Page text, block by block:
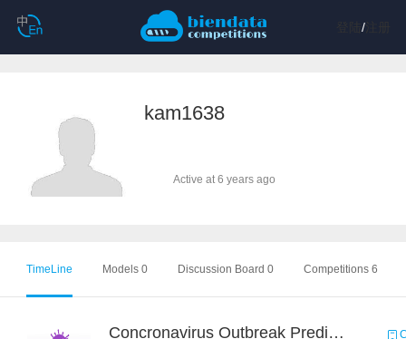
/注册
kam1638
Active at 6 years ago
TimeLine Models 0 Discussion Board 0 Competitions 6
Concronavirus Outbreak Prediction